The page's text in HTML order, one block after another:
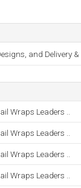
and Delivery &
Wraps Leaders ..
Wraps Leaders ..
Wraps Leaders ..
Wraps Leaders ..